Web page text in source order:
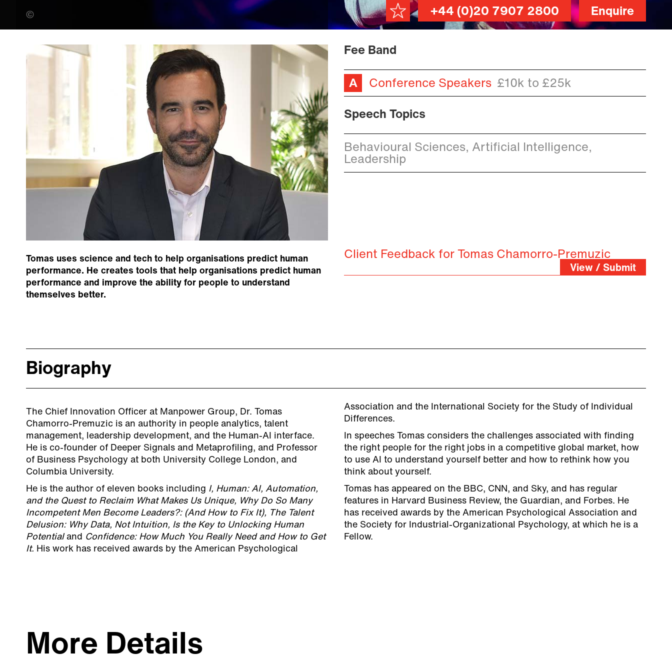
Enquire
+44 (0)20 7907 2800
Fee Band
Conference Speakers £10k to £25k
Speech Topics
Behavioural Sciences, Artificial Intelligence,
Leadership
Tomas uses science and tech to help organisations predict human
performance. He creates tools that help organisations predict human
performance and improve the ability for people to understand
themselves better.
Client Feedback for Tomas Chamorro-Premuzic
View / Submit
Biography
The Chief Innovation Officer at Manpower Group, Dr. Tomas
Chamorro-Premuzic is an authority in people analytics, talent
management, leadership development, and the Human-AI interface.
He is co-founder of Deeper Signals and Metaprofiling, and Professor
of Business Psychology at both University College London, and
Columbia University.
He is the author of eleven books including I, Human: AI, Automation,
and the Quest to Reclaim What Makes Us Unique, Why Do So Many
Incompetent Men Become Leaders?: (And How to Fix It), The Talent
Delusion: Why Data, Not Intuition, Is the Key to Unlocking Human
Potential and Confidence: How Much You Really Need and How to Get
It. His work has received awards by the American Psychological
Association and the International Society for the Study of Individual
Differences.
In speeches Tomas considers the challenges associated with finding
the right people for the right jobs in a competitive global market, how
to use AI to understand yourself better and how to rethink how you
think about yourself.
Tomas has appeared on the BBC, CNN, and Sky, and has regular
features in Harvard Business Review, the Guardian, and Forbes. He
has received awards by the American Psychological Association and
the Society for Industrial-Organizational Psychology, at which he is a
Fellow.
More Details